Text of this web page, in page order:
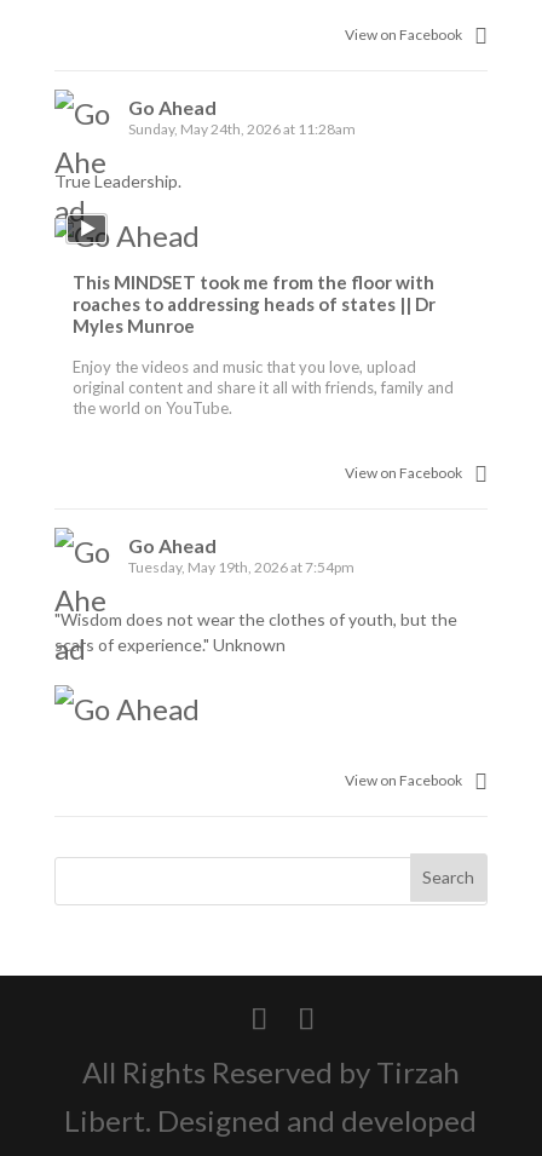
View on Facebook
Go Ahead
Sunday, May 24th, 2026 at 11:28am
True Leadership.
This MINDSET took me from the floor with
roaches to addressing heads of states || Dr
Myles Munroe
Enjoy the videos and music that you love, upload
original content and share it all with friends, family and
the world on YouTube.
View on Facebook
Go Ahead
Tuesday, May 19th, 2026 at 7:54pm
"Wisdom does not wear the clothes of youth, but the
scars of experience." Unknown
View on Facebook
All Rights Reserved by Tirzah
Libert. Designed and developed